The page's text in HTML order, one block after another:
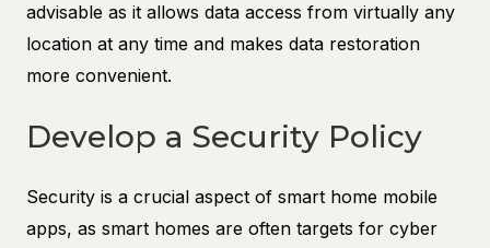
advisable as it allows data access from virtually any
location at any time and makes data restoration
more convenient.
Develop a Security Policy
Security is a crucial aspect of smart home mobile
apps, as smart homes are often targets for cyber